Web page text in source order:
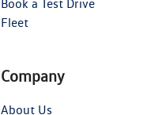
Book a Test Drive
Fleet
Company
About Us